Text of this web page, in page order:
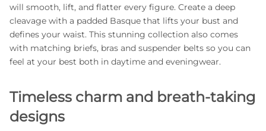
will smooth, lift, and flatter every figure. Create a deep
cleavage with a padded Basque that lifts your bust and
defines your waist. This stunning collection also comes
with matching briefs, bras and suspender belts so you can
feel at your best both in daytime and eveningwear.
Timeless charm and breath-taking
designs